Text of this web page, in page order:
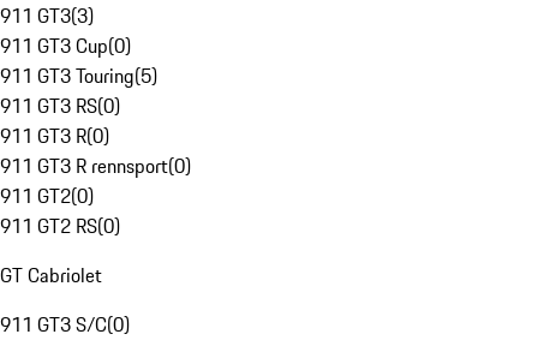
911 GT3(3)
911 GT3 Cup(0)
911 GT3 Touring(5)
911 GT3 RS(0)
911 GT3 R(0)
911 GT3 R rennsport(0)
911 GT2(0)
911 GT2 RS(0)
GT Cabriolet
911 GT3 S/C(0)